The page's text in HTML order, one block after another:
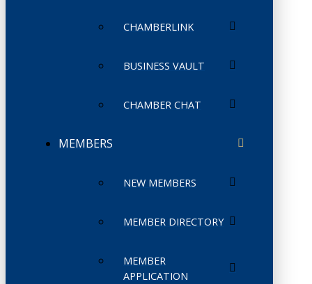
CHAMBERLINK
BUSINESS VAULT
CHAMBER CHAT
MEMBERS
NEW MEMBERS
MEMBER DIRECTORY
MEMBER
APPLICATION